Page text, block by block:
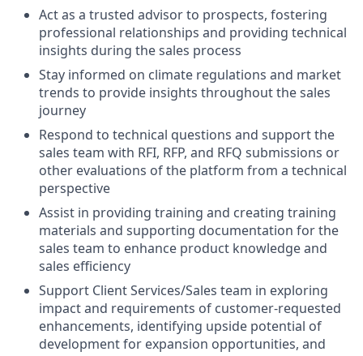
Act as a trusted advisor to prospects, fostering
professional relationships and providing technical
insights during the sales process
Stay informed on climate regulations and market
trends to provide insights throughout the sales
journey
Respond to technical questions and support the
sales team with RFI, RFP, and RFQ submissions or
other evaluations of the platform from a technical
perspective
Assist in providing training and creating training
materials and supporting documentation for the
sales team to enhance product knowledge and
sales efficiency
Support Client Services/Sales team in exploring
impact and requirements of customer-requested
enhancements, identifying upside potential of
development for expansion opportunities, and